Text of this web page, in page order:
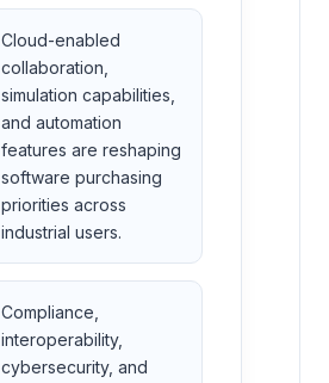
Cloud-enabled
collaboration,
simulation capabilities,
and automation
features are reshaping
software purchasing
priorities across
industrial users.
Compliance,
interoperability,
cybersecurity, and